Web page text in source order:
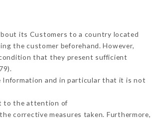
its Customers to a country located
the customer beforehand. However,
that they present sufficient
Information and in particular that it is not
to the attention of
corrective measures taken. Furthermore,